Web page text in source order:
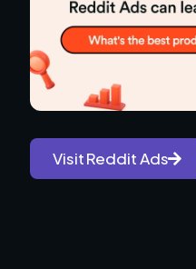
Analytics and
and measure
User-Friendly
guidance.
Brand Awareness:
Visit Reddit Ads